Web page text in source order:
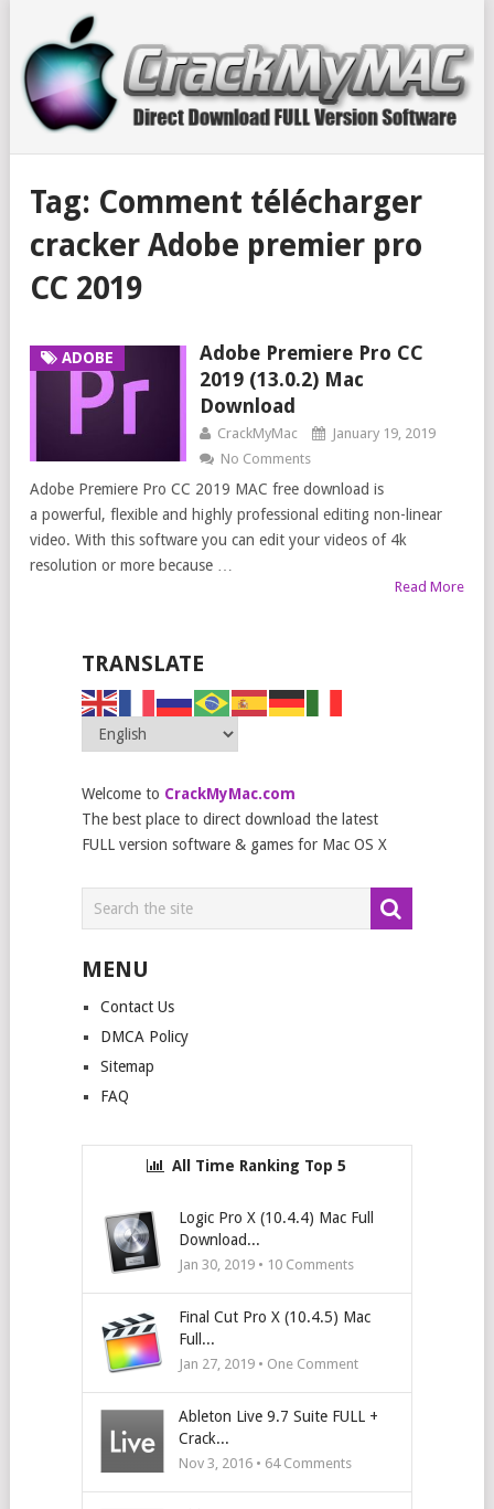
Tag: Comment télécharger
cracker Adobe premier pro
CC 2019
ADOBE
Adobe Premiere Pro CC
2019 (13.0.2) Mac
Download
CrackMyMac
January 19, 2019
No Comments
Adobe Premiere Pro CC 2019 MAC free download is
a powerful, flexible and highly professional editing non-linear
video. With this software you can edit your videos of 4k
resolution or more because …
Read More
TRANSLATE
Welcome to CrackMyMac.com
The best place to direct download the latest
FULL version software & games for Mac OS X
MENU
Contact Us
DMCA Policy
Sitemap
FAQ
All Time Ranking Top 5
Logic Pro X (10.4.4) Mac Full
Download...
Jan 30, 2019 • 10Comments
Final Cut Pro X (10.4.5) Mac
Full...
Jan 27, 2019 • One Comment
Ableton Live 9.7 Suite FULL +
Crack...
Nov 3, 2016 • 64Comments